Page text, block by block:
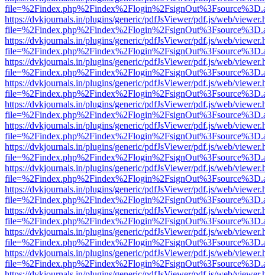
https://dvkjournals.in/plugins/generic/pdfJsViewer/pdf.js/web/
https://dvkjournals.in/plugins/generic/pdfJsViewer/pdf.js/web/
https://dvkjournals.in/plugins/generic/pdfJsViewer/pdf.js/web/
https://dvkjournals.in/plugins/generic/pdfJsViewer/pdf.js/web/
https://dvkjournals.in/plugins/generic/pdfJsViewer/pdf.js/web/
https://dvkjournals.in/plugins/generic/pdfJsViewer/pdf.js/web/
https://dvkjournals.in/plugins/generic/pdfJsViewer/pdf.js/web/
https://dvkjournals.in/plugins/generic/pdfJsViewer/pdf.js/web/
https://dvkjournals.in/plugins/generic/pdfJsViewer/pdf.js/web/
https://dvkjournals.in/plugins/generic/pdfJsViewer/pdf.js/web/
https://dvkjournals.in/plugins/generic/pdfJsViewer/pdf.js/web/
https://dvkjournals.in/plugins/generic/pdfJsViewer/pdf.js/web/